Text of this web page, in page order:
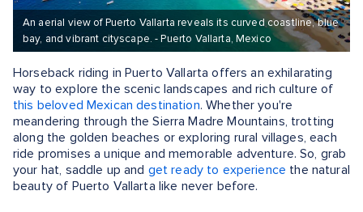
An aerial view of Puerto Vallarta reveals its curved coastline, blue
bay, and vibrant cityscape. - Puerto Vallarta, Mexico
Horseback riding in Puerto Vallarta offers an exhilarating
way to explore the scenic landscapes and rich culture of
this beloved Mexican destination. Whether you're
meandering through the Sierra Madre Mountains, trotting
along the golden beaches or exploring rural villages, each
ride promises a unique and memorable adventure. So, grab
your hat, saddle up and get ready to experience the natural
beauty of Puerto Vallarta like never before.